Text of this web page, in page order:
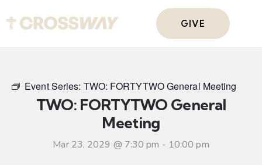
GIVE
Event Series: TWO: FORTYTWO General Meeting
TWO: FORTYTWO General
Meeting
Mar 23, 2029 @ 7:30 pm - 10:00 pm